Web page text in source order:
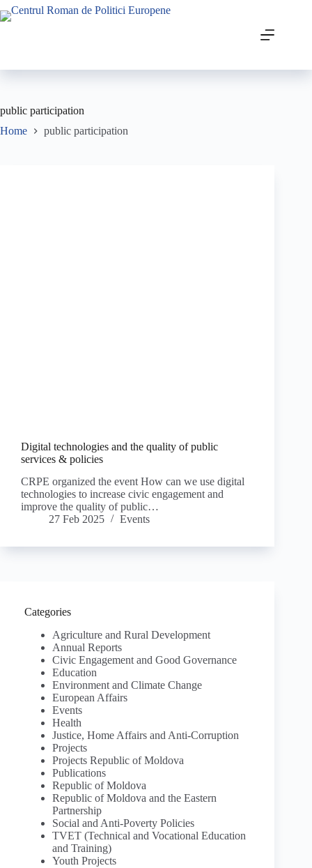
public participation
Home
public participation
Digital technologies and the quality of public
services & policies
CRPE organized the event How can we use digital
technologies to increase civic engagement and
improve the quality of public…
27 Feb 2025
Events
Categories
Agriculture and Rural Development
Annual Reports
Civic Engagement and Good Governance
Education
Environment and Climate Change
European Affairs
Events
Health
Justice, Home Affairs and Anti-Corruption
Projects
Projects Republic of Moldova
Publications
Republic of Moldova
Republic of Moldova and the Eastern
Partnership
Social and Anti-Poverty Policies
TVET (Technical and Vocational Education
and Training)
Youth Projects